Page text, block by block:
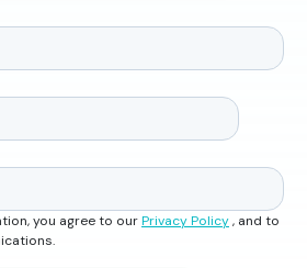
you agree to ourPrivacy Policy, and to